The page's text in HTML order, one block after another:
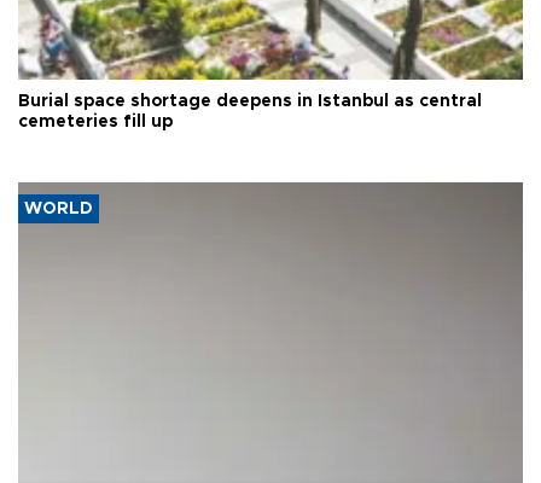
Burial space shortage deepens in Istanbul as central
cemeteries fill up
WORLD